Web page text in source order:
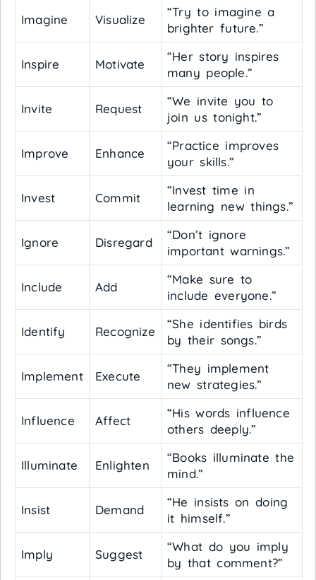
Imagine Visualize
“Try to imagine a
brighter future.”
Inspire Motivate
“Her story inspires
many people.”
Invite Request
“We invite you to
join us tonight.”
Improve Enhance
“Practice improves
your skills.”
Invest Commit
“Invest time in
learning new things.”
Ignore Disregard
“Don’t ignore
important warnings.”
Include Add
“Make sure to
include everyone.”
Identify Recognize
“She identifies birds
by their songs.”
Implement Execute
“They implement
new strategies.”
Influence Affect
“His words influence
others deeply.”
Illuminate Enlighten
“Books illuminate the
mind.”
Insist Demand
“He insists on doing
it himself.”
Imply Suggest
“What do you imply
by that comment?”